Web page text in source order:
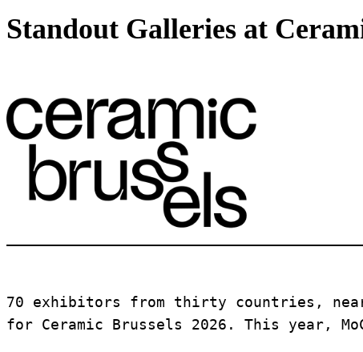
Standout Galleries at
70 exhibitors from thirty countries,
for Ceramic Brussels 2026. This year,